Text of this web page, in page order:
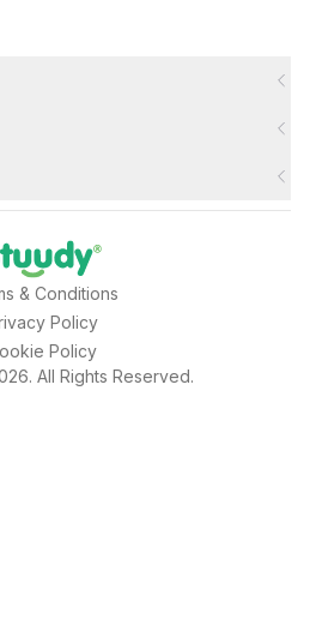
& Conditions
Policy
Policy
All Rights Reserved.